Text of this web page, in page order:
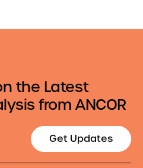
the Latest
from ANCOR
Get Updates